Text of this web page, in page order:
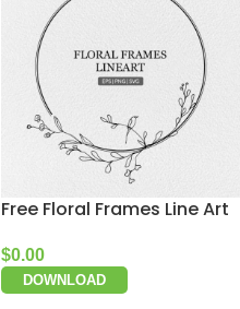
Free Floral Frames Line Art
$0.00
DOWNLOAD